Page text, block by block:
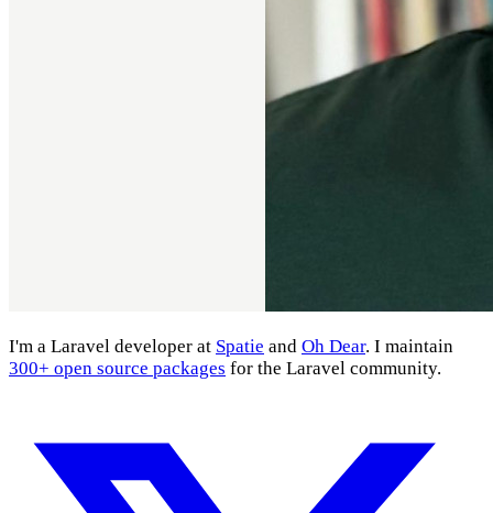
I'm a Laravel developer at Spatie and Oh Dear. I maintain
300+ open source packages for the Laravel community.